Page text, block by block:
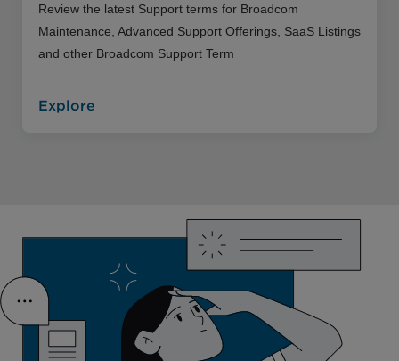
Review the latest Support terms for Broadcom
Maintenance, Advanced Support Offerings, SaaS Listings
and other Broadcom Support Term
Explore